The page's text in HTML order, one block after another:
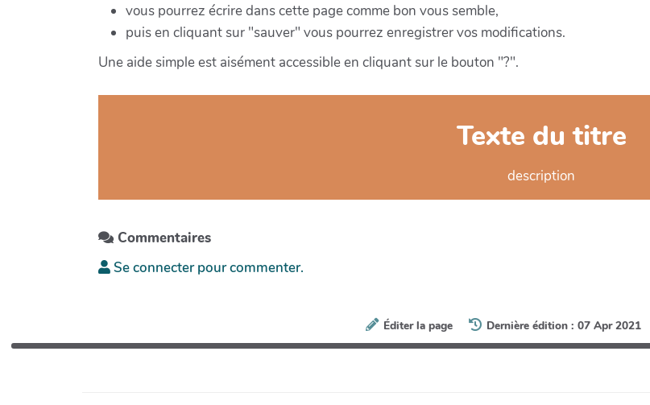
vous pourrez écrire dans cette page comme bon vous semble,
puis en cliquant sur "sauver" vous pourrez enregistrer vos modifications.
Une aide simple est aisément accessible en cliquant sur le bouton "?".
Texte du titre
description
Commentaires
Se connecter pour commenter.
Éditer la page Dernière édition : 07 Apr 2021